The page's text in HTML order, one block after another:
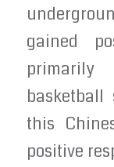
gained
basketball
this
positive